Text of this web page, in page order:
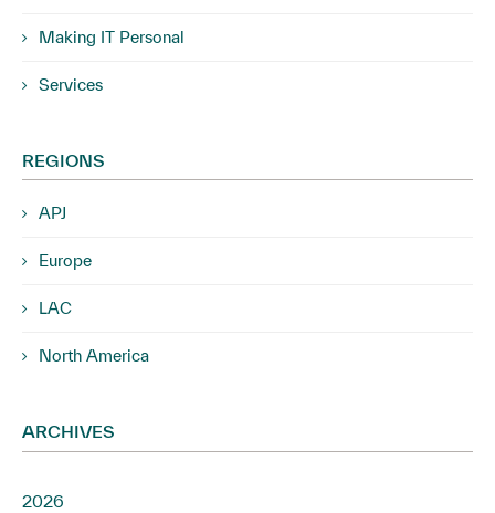
Making IT Personal
Services
REGIONS
APJ
Europe
LAC
North America
ARCHIVES
2026